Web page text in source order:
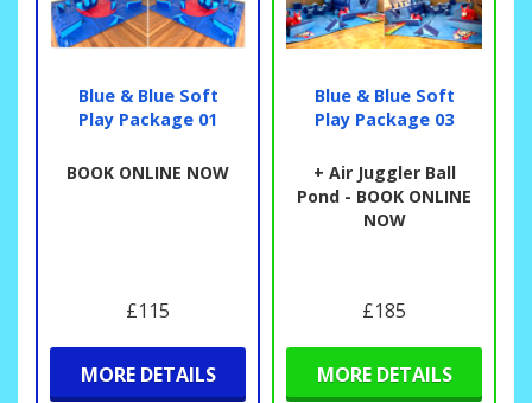
Blue & Blue Soft
Play Package 01
BOOK ONLINE NOW
£115
MORE DETAILS
Blue & Blue Soft
Play Package 03
+ Air Juggler Ball
Pond - BOOK ONLINE
NOW
£185
MORE DETAILS